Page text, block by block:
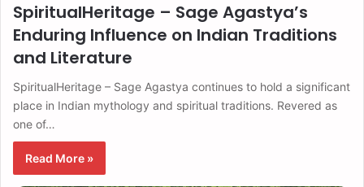
SpiritualHeritage – Sage Agastya’s
Enduring Influence on Indian Traditions
and Literature
SpiritualHeritage – Sage Agastya continues to hold a significant
place in Indian mythology and spiritual traditions. Revered as
one of…
Read More »